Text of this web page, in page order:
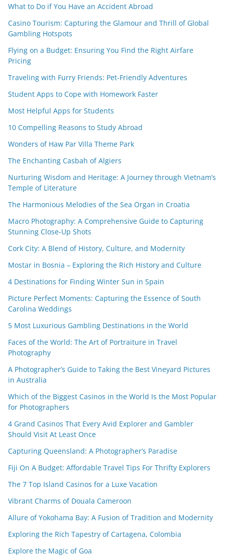
What to Do if You Have an Accident Abroad
Casino Tourism: Capturing the Glamour and Thrill of Global
Gambling Hotspots
Flying on a Budget: Ensuring You Find the Right Airfare
Pricing
Traveling with Furry Friends: Pet-Friendly Adventures
Student Apps to Cope with Homework Faster
Most Helpful Apps for Students
10 Compelling Reasons to Study Abroad
Wonders of Haw Par Villa Theme Park
The Enchanting Casbah of Algiers
Nurturing Wisdom and Heritage: A Journey through Vietnam’s
Temple of Literature
The Harmonious Melodies of the Sea Organ in Croatia
Macro Photography: A Comprehensive Guide to Capturing
Stunning Close-Up Shots
Cork City: A Blend of History, Culture, and Modernity
Mostar in Bosnia – Exploring the Rich History and Culture
4 Destinations for Finding Winter Sun in Spain
Picture Perfect Moments: Capturing the Essence of South
Carolina Weddings
5 Most Luxurious Gambling Destinations in the World
Faces of the World: The Art of Portraiture in Travel
Photography
A Photographer’s Guide to Taking the Best Vineyard Pictures
in Australia
Which of the Biggest Casinos in the World Is the Most Popular
for Photographers
4 Grand Casinos That Every Avid Explorer and Gambler
Should Visit At Least Once
Capturing Queensland: A Photographer’s Paradise
Fiji On A Budget: Affordable Travel Tips For Thrifty Explorers
The 7 Top Island Casinos for a Luxe Vacation
Vibrant Charms of Douala Cameroon
Allure of Yokohama Bay: A Fusion of Tradition and Modernity
Exploring the Rich Tapestry of Cartagena, Colombia
Explore the Magic of Goa